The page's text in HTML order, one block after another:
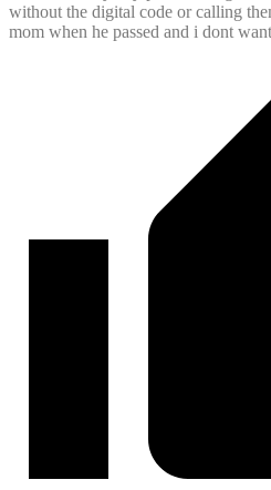
without the digital code or calling
mom when he passed and i dont